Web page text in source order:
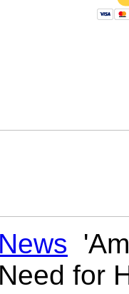
for